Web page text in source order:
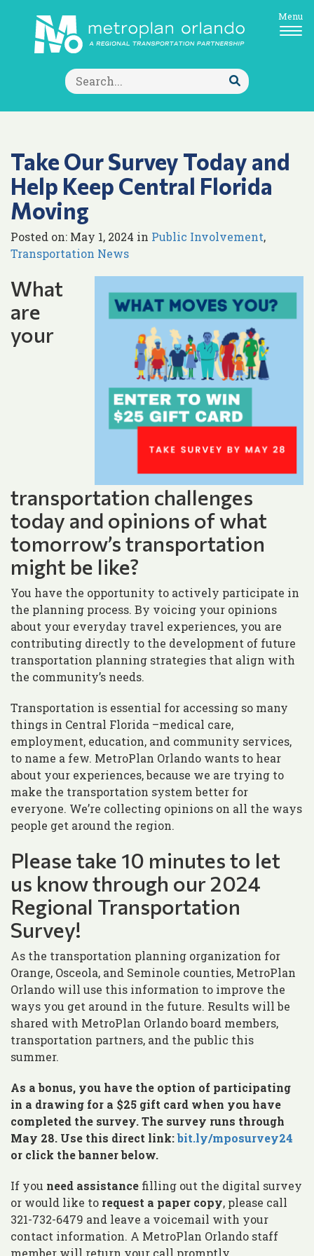
Search
for:
Submit
Search
Menu
Take Our Survey Today and
Help Keep Central Florida
Moving
Posted on: May 1, 2024 in Public Involvement,
Transportation News
What
are
your
transportation challenges
today and opinions of what
tomorrow’s transportation
might be like?
You have the opportunity to actively participate in
the planning process. By voicing your opinions
about your everyday travel experiences, you are
contributing directly to the development of future
transportation planning strategies that align with
the community’s needs.
Transportation is essential for accessing so many
things in Central Florida –medical care,
employment, education, and community services,
to name a few. MetroPlan Orlando wants to hear
about your experiences, because we are trying to
make the transportation system better for
everyone. We’re collecting opinions on all the ways
people get around the region.
Please take 10 minutes to let
us know through our 2024
Regional Transportation
Survey!
As the transportation planning organization for
Orange, Osceola, and Seminole counties, MetroPlan
Orlando will use this information to improve the
ways you get around in the future. Results will be
shared with MetroPlan Orlando board members,
transportation partners, and the public this
summer.
As a bonus, you have the option of participating
in a drawing for a $25 gift card when you have
completed the survey. The survey runs through
May 28. Use this direct link:bit.ly/mposurvey24
or click the banner below.
If you need assistance filling out the digital survey
or would like to request a paper copy, please call
321-732-6479 and leave a voicemail with your
contact information. A MetroPlan Orlando staff
member will return your call promptly.